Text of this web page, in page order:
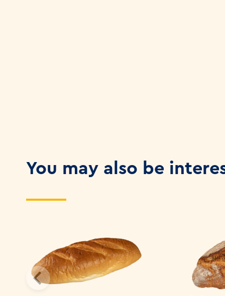
You may also be